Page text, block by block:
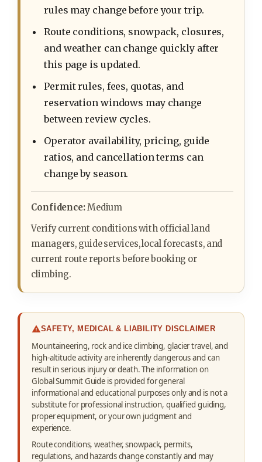
rules may change before your trip.
Route conditions, snowpack, closures,
and weather can change quickly after
this page is updated.
Permit rules, fees, quotas, and
reservation windows may change
between review cycles.
Operator availability, pricing, guide
ratios, and cancellation terms can
change by season.
Confidence:Medium
Verify current conditions with official land
managers, guide services, local forecasts, and
current route reports before booking or
climbing.
SAFETY, MEDICAL & LIABILITY DISCLAIMER
Mountaineering, rock and ice climbing, glacier travel, and
high-altitude activity are inherently dangerous and can
result in serious injury or death. The information on
Global Summit Guide is provided for general
informational and educational purposes only and is not a
substitute for professional instruction, qualified guiding,
proper equipment, or your own judgment and
experience.
Route conditions, weather, snowpack, permits,
regulations, and hazards change constantly and may